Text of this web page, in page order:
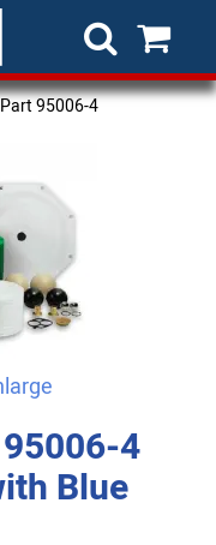
95006-4
4
Blue